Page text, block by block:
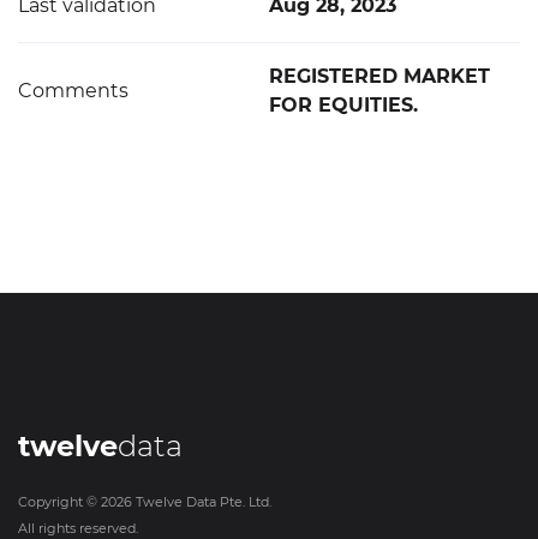
Last validation Aug 28, 2023
Comments
REGISTERED MARKET
FOR EQUITIES.
twelvedata
Copyright © 2026 Twelve Data Pte. Ltd.
All rights reserved.